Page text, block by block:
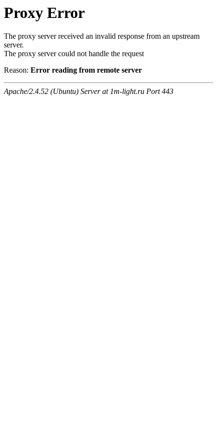
Proxy Error
The proxy server received an invalid response from an upstream
server.
The proxy server could not handle the request
Reason: Error reading from remote server
Apache/2.4.52 (Ubuntu) Server at 1m-light.ru Port 443